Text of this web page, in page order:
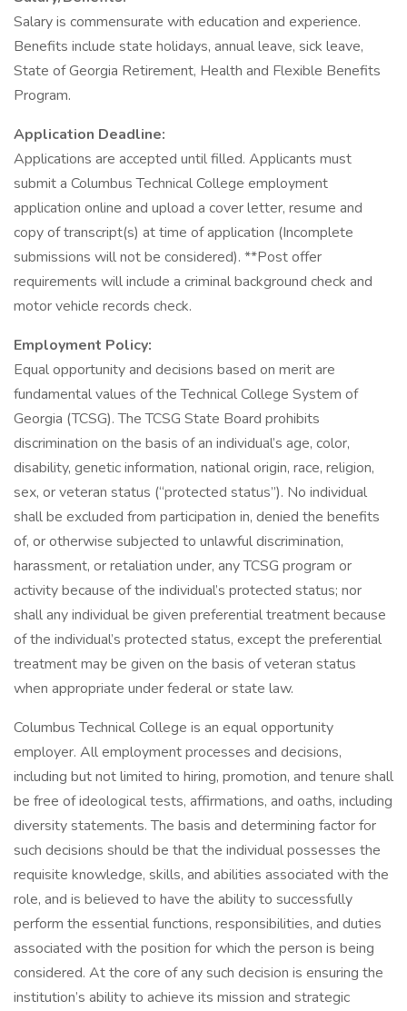
Salary is commensurate with education and experience.
Benefits include state holidays, annual leave, sick leave,
State of Georgia Retirement, Health and Flexible Benefits
Program.
Application Deadline:
Applications are accepted until filled. Applicants must
submit a Columbus Technical College employment
application online and upload a cover letter, resume and
copy of transcript(s) at time of application (Incomplete
submissions will not be considered). **Post offer
requirements will include a criminal background check and
motor vehicle records check.
Employment Policy:
Equal opportunity and decisions based on merit are
fundamental values of the Technical College System of
Georgia (TCSG). The TCSG State Board prohibits
discrimination on the basis of an individual’s age, color,
disability, genetic information, national origin, race, religion,
sex, or veteran status (“protected status”). No individual
shall be excluded from participation in, denied the benefits
of, or otherwise subjected to unlawful discrimination,
harassment, or retaliation under, any TCSG program or
activity because of the individual’s protected status; nor
shall any individual be given preferential treatment because
of the individual’s protected status, except the preferential
treatment may be given on the basis of veteran status
when appropriate under federal or state law.
Columbus Technical College is an equal opportunity
employer. All employment processes and decisions,
including but not limited to hiring, promotion, and tenure shall
be free of ideological tests, affirmations, and oaths, including
diversity statements. The basis and determining factor for
such decisions should be that the individual possesses the
requisite knowledge, skills, and abilities associated with the
role, and is believed to have the ability to successfully
perform the essential functions, responsibilities, and duties
associated with the position for which the person is being
considered. At the core of any such decision is ensuring the
institution’s ability to achieve its mission and strategic